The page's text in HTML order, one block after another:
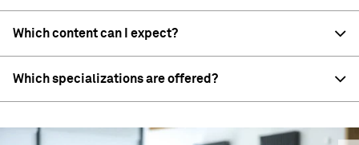
Which content can I expect?
Which specializations are offered?